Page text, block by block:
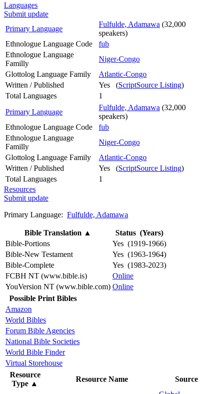
Languages
Submit update
Primary Language
Fulfulde, Adamawa (32,000
speakers)
Ethnologue Language Code
fub
Ethnologue Language
Familly
Niger-Congo
Glottolog Language Family
Atlantic-Congo
Written / Published
Yes (ScriptSource Listing)
Total Languages
1
Primary Language
Fulfulde, Adamawa (32,000
speakers)
Ethnologue Language Code
fub
Ethnologue Language
Familly
Niger-Congo
Glottolog Language Family
Atlantic-Congo
Written / Published
Yes (ScriptSource Listing)
Total Languages
1
Resources
Submit update
Primary Language: Fulfulde, Adamawa
Bible Translation ▲
Status (Years)
Bible-Portions
Yes (1919-1966)
Bible-New Testament
Yes (1963-1964)
Bible-Complete
Yes (1983-2023)
FCBH NT (www.bible.is)
Online
YouVersion NT (www.bible.com) Online
Possible Print Bibles
Amazon
World Bibles
Forum Bible Agencies
National Bible Societies
World Bible Finder
Virtual Storehouse
Resource
Type ▲
Resource Name Source